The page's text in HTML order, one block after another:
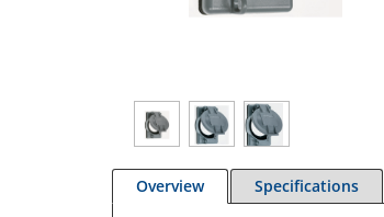
Overview Specifications